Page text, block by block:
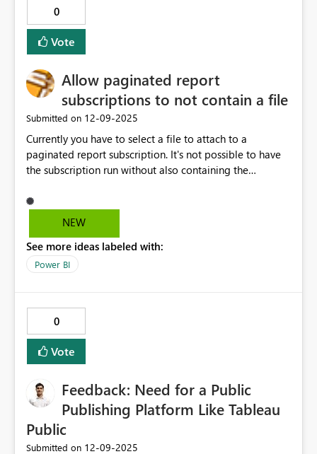
0
Vote
Allow paginated report
subscriptions to not contain a file
Submitted on ‎12-09-2025
Currently you have to select a file to attach to a
paginated report subscription. It's not possible to have
the subscription run without also containing the
around due, but still want the subscriptions to go out as
reminders with a link to the report. The link in a
runs when accessed via the link. So even if we tried
setting up reminders in Power Automate to check the
any file in a paginated report subscription?
NEW
See more ideas labeled with:
Power BI
0
Vote
Feedback: Need for a Public
Publishing Platform Like Tableau
Public
Submitted on ‎12-09-2025